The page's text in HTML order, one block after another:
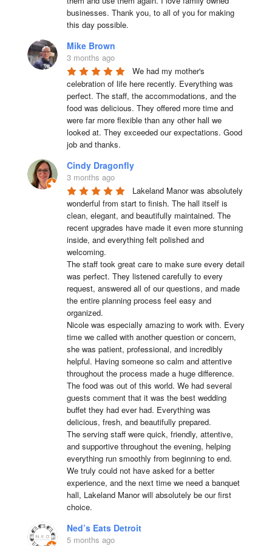
businesses. Thank you, to all of you for making
this day possible.
Mike Brown
3 months ago
We had my mother's
celebration of life here recently. Everything was
perfect. The staff, the accommodations, and the
food was delicious. They offered more time and
were far more flexible than any other hall we
looked at. They exceeded our expectations. Good
job and thanks.
Cindy Dragonfly
3 months ago
Lakeland Manor was absolutely
wonderful from start to finish. The hall itself is
clean, elegant, and beautifully maintained. The
recent upgrades have made it even more stunning
inside, and everything felt polished and
welcoming.
The staff took great care to make sure every detail
was perfect. They listened carefully to every
request, answered all of our questions, and made
the entire planning process feel easy and
organized.
Nicole was especially amazing to work with. Every
time we called with another question or concern,
she was patient, professional, and incredibly
helpful. Having someone so calm and attentive
throughout the process made a huge difference.
The food was out of this world. We had several
guests comment that it was the best wedding
buffet they had ever had. Everything was
delicious, fresh, and beautifully prepared.
The serving staff were quick, friendly, attentive,
and supportive throughout the evening, helping
everything run smoothly from beginning to end.
We truly could not have asked for a better
experience, and the next time we need a banquet
hall, Lakeland Manor will absolutely be our first
choice.
Ned’s Eats Detroit
5 months ago